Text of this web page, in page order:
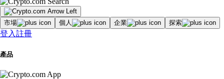
市場 個人 企業 探索
登入註冊
產品